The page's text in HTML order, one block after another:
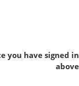
you have signed in
above